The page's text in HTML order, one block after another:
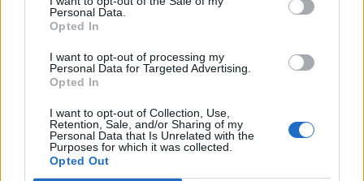
Personal Data.
Opted In
I want to opt-out of processing my
Personal Data for Targeted Advertising.
Opted In
I want to opt-out of Collection, Use,
Retention, Sale, and/or Sharing of my
Personal Data that Is Unrelated with the
Purposes for which it was collected.
Opted Out